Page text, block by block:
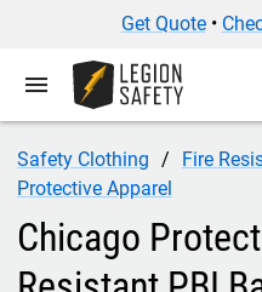
Get Quote•
menu
Safety Clothing Fire
Protective Apparel
Chicago